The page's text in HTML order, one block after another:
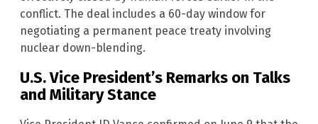
conflict. The deal includes a 60-day window for
negotiating a permanent peace treaty involving
nuclear down-blending.
U.S. Vice President’s Remarks on Talks
and Military Stance